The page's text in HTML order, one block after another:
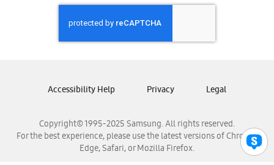
Samsung Honduras
Samsung Nicaragua
Samsung Panamá
Samsung Venezuela
Copyright© 1995-2025 Samsung. All rights reserved.
For the best experience, please use the latest versions of Chrome,
Edge, Safari, or Mozilla Firefox.
Accessibility Help Privacy Legal